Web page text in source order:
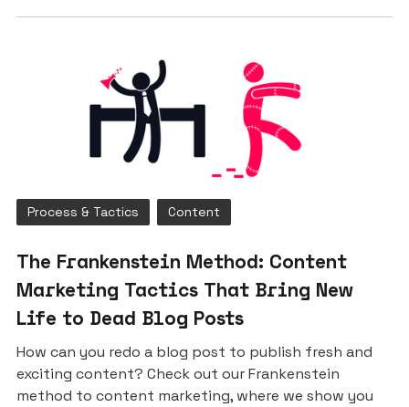
Process & Tactics Content
The Frankenstein Method: Content
Marketing Tactics That Bring New
Life to Dead Blog Posts
How can you redo a blog post to publish fresh and
exciting content? Check out our Frankenstein
method to content marketing, where we show you